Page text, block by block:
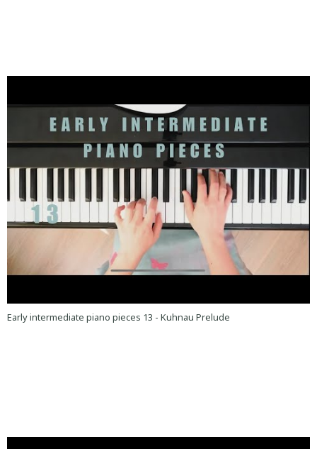
Early intermediate piano pieces 13 - Kuhnau Prelude